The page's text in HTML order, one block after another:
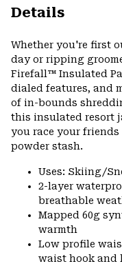
Details
Whether you're first
day or ripping
Firefall™ Insulated
dialed features, and
of in-bounds
this insulated resort
you race your
powder stash.
Uses: Skiing/
2-layer
breathable
Mapped 60g
warmth
Low profile
waist hook and